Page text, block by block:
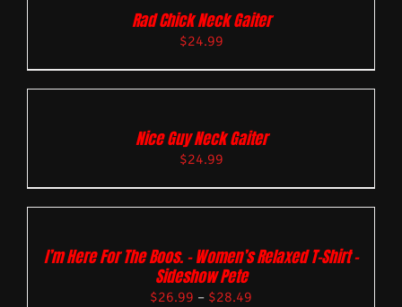
Rad Chick Neck Gaiter
$24.99
Nice Guy Neck Gaiter
$24.99
I’m Here For The Boos. – Women’s Relaxed T-Shirt –
Sideshow Pete
$26.99 – $28.49